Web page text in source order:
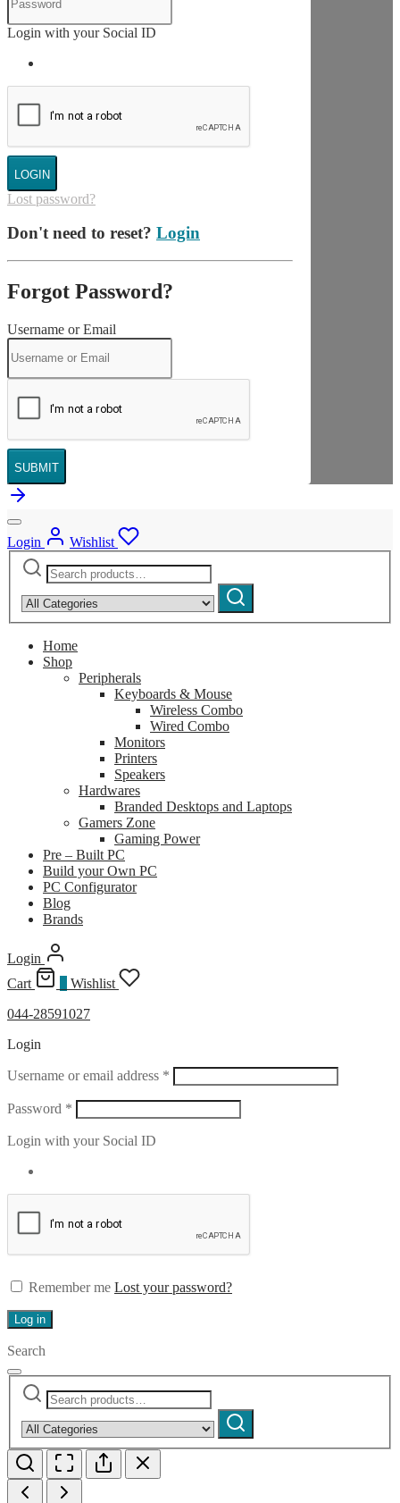
Login with your Social ID
LOGIN
Lost password?
Don't need to reset? Login
Forgot Password?
Username or Email
SUBMIT
Login
Wishlist
Search
for:
by
category:
Search
Home
Shop
Peripherals
Keyboards & Mouse
Wireless Combo
Wired Combo
Monitors
Printers
Speakers
Hardwares
Branded Desktops and Laptops
Gamers Zone
Gaming Power
Pre – Built PC
Build your Own PC
PC Configurator
Blog
Brands
Login
Cart
Wishlist
044-28591027
Login
Username or email address *
Password *
Login with your Social ID
Remember me Lost your password?
Log in
Search
Search
for:
category:
Search